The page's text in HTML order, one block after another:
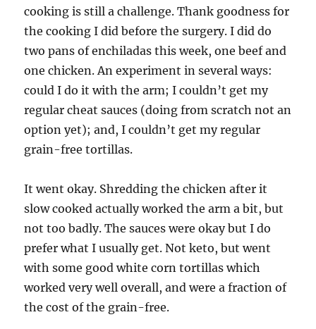
cooking is still a challenge. Thank goodness for
the cooking I did before the surgery. I did do
two pans of enchiladas this week, one beef and
one chicken. An experiment in several ways:
could I do it with the arm; I couldn’t get my
regular cheat sauces (doing from scratch not an
option yet); and, I couldn’t get my regular
grain-free tortillas.
It went okay. Shredding the chicken after it
slow cooked actually worked the arm a bit, but
not too badly. The sauces were okay but I do
prefer what I usually get. Not keto, but went
with some good white corn tortillas which
worked very well overall, and were a fraction of
the cost of the grain-free.